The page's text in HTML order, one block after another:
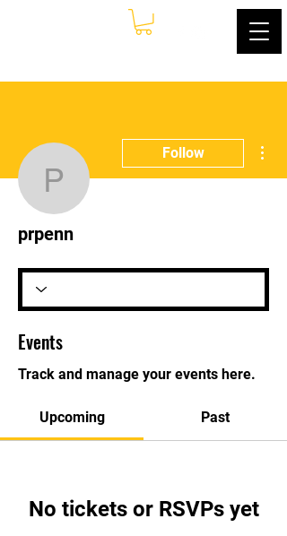
prpenn
Follow
prpenn
Events
Track and manage your events here.
Upcoming Past
No tickets or RSVPs yet